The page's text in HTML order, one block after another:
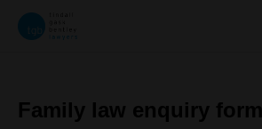
Family law enquiry form